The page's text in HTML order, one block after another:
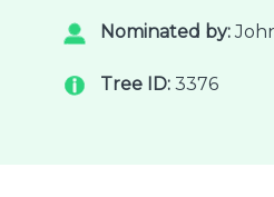
Nominated by:
Tree ID: 3376